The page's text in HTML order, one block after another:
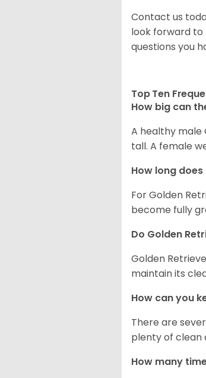
Contact us
look forward to
questions you
Top Ten
How big can
A healthy male
tall. A female
How long
For Golden
become fully
Do Golden
Golden
maintain its
How can you
There are
plenty of clean
How many